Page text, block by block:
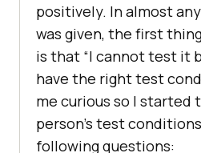
positively. In almost
was given, the first
is that “I cannot test it
have the right test
me curious so I started
person’s test
following questions: